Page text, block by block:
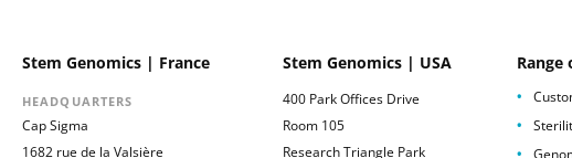
Stem Genomics | France
HEADQUARTERS
Cap Sigma
1682 rue de la Valsière
Stem Genomics | USA
400 Park Offices Drive
Room 105
Research Triangle Park
Range